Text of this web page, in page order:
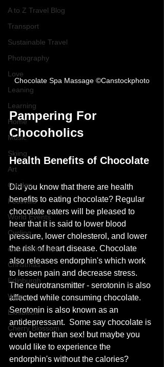
A to Z Travel Blog
Transport
Sustainable Travel
Photography
Love
Leaning
Learning
Home
Music
Skiing
Art
Garden
Festivals
World Events
Cycling
communication
Christmas
Edinburgh
Wales
Exhibition
Cherry Blossom
Chocolate Spa Massage ©Canstockphoto
Pampering For
Chocoholics
Health Benefits of Chocolate
Did you know that there are health
benefits to eating chocolate? Regular
chocolate eaters will be pleased to
hear that it is said to lower blood
pressure, lower cholesterol, and lower
the risk of heart disease. Chocolate
also releases endorphin's which work
to lessen pain and decrease stress.
The neurotransmitter - serotonin is also
affected while consuming chocolate.
Serotonin is also known as an
antidepressant.  Some say chocolate is
even better than sex! but maybe you
would like to experience the
endorphin's without the calories?